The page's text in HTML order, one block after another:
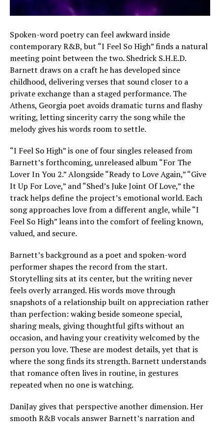
Spoken-word poetry can feel awkward inside
contemporary R&B, but “I Feel So High” finds a natural
meeting point between the two. Shedrick S.H.E.D.
Barnett draws on a craft he has developed since
childhood, delivering verses that sound closer to a
private exchange than a staged performance. The
Athens, Georgia poet avoids dramatic turns and flashy
writing, letting sincerity carry the song while the
melody gives his words room to settle.
“I Feel So High” is one of four singles released from
Barnett’s forthcoming, unreleased album “For The
Lover In You 2.” Alongside “Ready to Love Again,” “Give
It Up For Love,” and “Shed’s Juke Joint Of Love,” the
track helps define the project’s emotional world. Each
song approaches love from a different angle, while “I
Feel So High” leans into the comfort of feeling known,
valued, and secure.
Barnett’s background as a poet and spoken-word
performer shapes the record from the start.
Storytelling sits at its center, but the writing never
feels overly arranged. His words move through
snapshots of a relationship built on appreciation rather
than perfection: waking beside someone special,
sharing meals, giving thoughtful gifts without an
occasion, and having your creativity welcomed by the
person you love. These are modest details, yet that is
where the song finds its strength. Barnett understands
that romance often lives in routine, in gestures
repeated when no one is watching.
DaniJay gives that perspective another dimension. Her
smooth R&B vocals answer Barnett’s narration and